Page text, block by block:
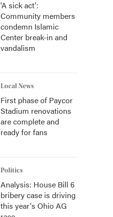
'A sick act':
Community members
condemn Islamic
Center break-in and
vandalism
Local News
First phase of Paycor
Stadium renovations
are complete and
ready for fans
Politics
Analysis: House Bill 6
bribery case is driving
this year's Ohio AG